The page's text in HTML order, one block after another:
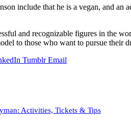
include that he is a vegan, and
and recognizable figures in the
to those who want to pursue their
Tumblr Email
Activities, Tickets & Tips